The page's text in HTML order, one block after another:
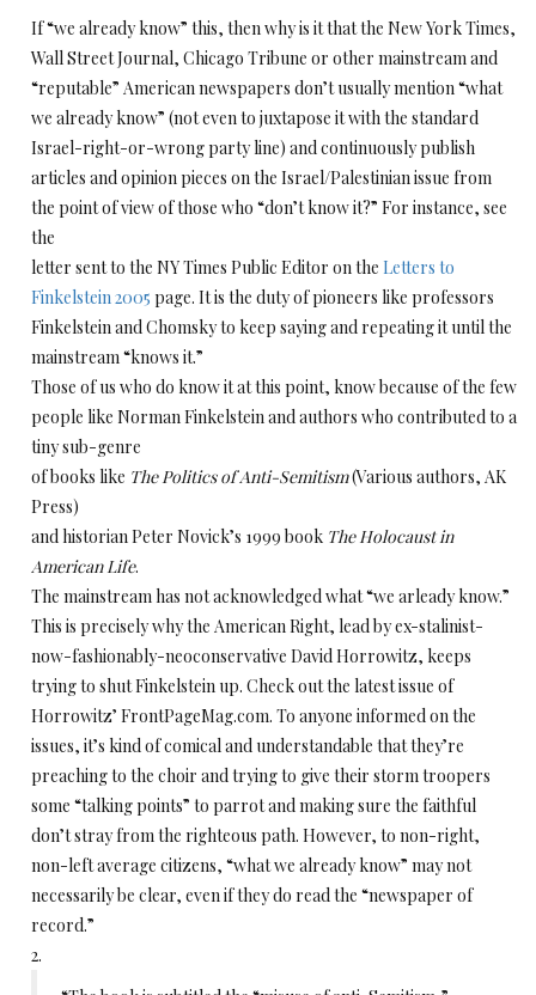
If “we already know” this, then why is it that the New York Times,
Wall Street Journal, Chicago Tribune or other mainstream and
“reputable” American newspapers don’t usually mention “what
we already know” (not even to juxtapose it with the standard
Israel-right-or-wrong party line) and continuously publish
articles and opinion pieces on the Israel/Palestinian issue from
the point of view of those who “don’t know it?” For instance, see
the
letter sent to the NY Times Public Editor on the Letters to
Finkelstein 2005 page. It is the duty of pioneers like professors
Finkelstein and Chomsky to keep saying and repeating it until the
mainstream “knows it.”
Those of us who do know it at this point, know because of the few
people like Norman Finkelstein and authors who contributed to a
tiny sub-genre
of books like The Politics of Anti-Semitism(Various authors, AK
Press)
and historian Peter Novick’s 1999 book The Holocaust in
American Life.
The mainstream has not acknowledged what “we arleady know.”
This is precisely why the American Right, lead by ex-stalinist-
now-fashionably-neoconservative David Horrowitz, keeps
trying to shut Finkelstein up. Check out the latest issue of
Horrowitz’ FrontPageMag.com. To anyone informed on the
issues, it’s kind of comical and understandable that they’re
preaching to the choir and trying to give their storm troopers
some “talking points” to parrot and making sure the faithful
don’t stray from the righteous path. However, to non-right,
non-left average citizens, “what we already know” may not
necessarily be clear, even if they do read the “newspaper of
record.”
2.